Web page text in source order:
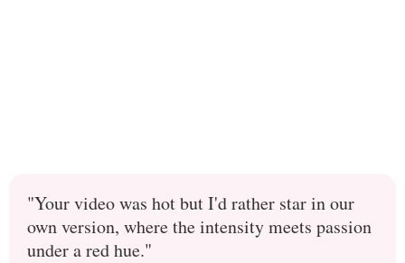
"Your video was hot but I'd rather star in our
own version, where the intensity meets passion
under a red hue."